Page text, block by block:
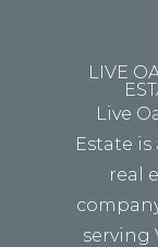
LIVE
Live
Estate
real
serving